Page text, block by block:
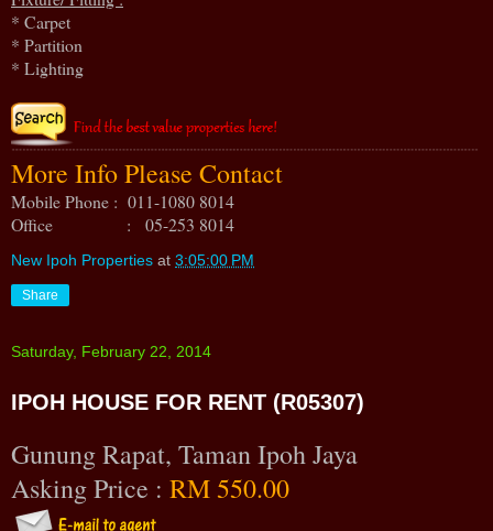
* Carpet
* Partition
* Lighting
More Info Please Contact
Mobile Phone : 011-1080 8014
Office : 05-253 8014
New Ipoh Properties at 3:05:00 PM
Share
Saturday, February 22, 2014
IPOH HOUSE FOR RENT (R05307)
Gunung Rapat, Taman Ipoh Jaya
Asking Price : RM 550.00